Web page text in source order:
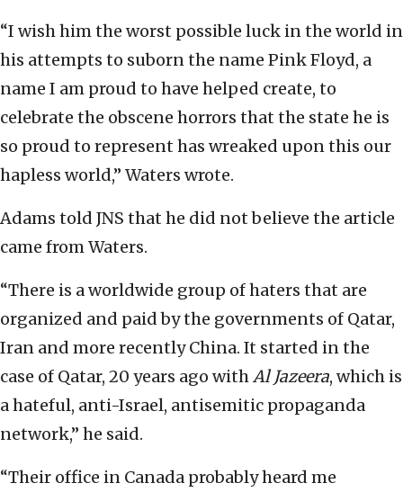
“I wish him the worst possible luck in the world in
his attempts to suborn the name Pink Floyd, a
name I am proud to have helped create, to
celebrate the obscene horrors that the state he is
so proud to represent has wreaked upon this our
hapless world,” Waters wrote.
Adams told JNS that he did not believe the article
came from Waters.
“There is a worldwide group of haters that are
organized and paid by the governments of Qatar,
Iran and more recently China. It started in the
case of Qatar, 20 years ago withAl Jazeera, which is
a hateful, anti-Israel, antisemitic propaganda
network,” he said.
“Their office in Canada probably heard me